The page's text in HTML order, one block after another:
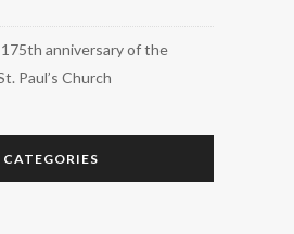
anniversary of the
Paul’s Church
CATEGORIES